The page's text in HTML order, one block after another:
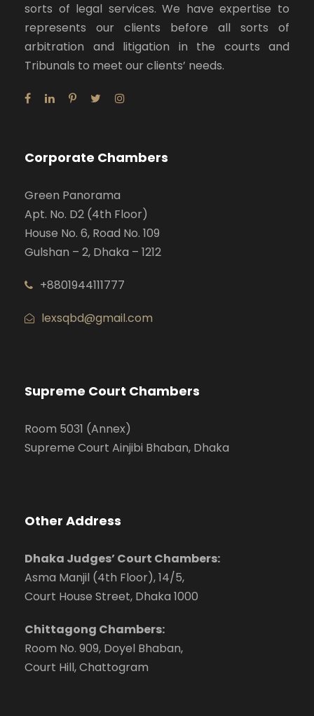
sorts of legal services. We have expertise to
represents our clients before all sorts of
arbitration and litigation in the courts and
Tribunals to meet our clients’ needs.
Corporate Chambers
Green Panorama
Apt. No. D2 (4th Floor)
House No. 6, Road No. 109
Gulshan – 2, Dhaka – 1212
+8801944111777
lexsqbd@gmail.com
Supreme Court Chambers
Room 5031 (Annex)
Supreme Court Ainjibi Bhaban, Dhaka
Other Address
Dhaka Judges’ Court Chambers:
Asma Manjil (4th Floor), 14/5,
Court House Street, Dhaka 1000
Chittagong Chambers:
Room No. 909, Doyel Bhaban,
Court Hill, Chattogram